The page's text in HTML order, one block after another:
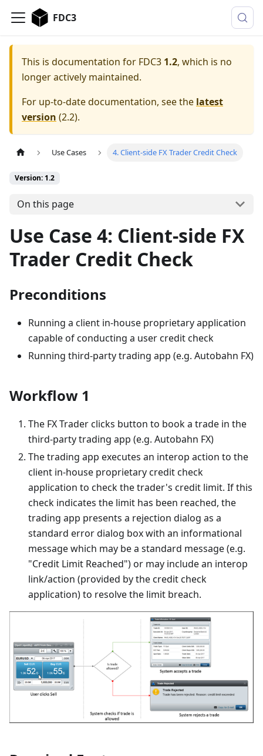
FDC3
This is documentation for FDC3 1.2, which is no
longer actively maintained.
For up-to-date documentation, see the latest
version (2.2).
Use Cases 4. Client-side FX Trader Credit Check
Version: 1.2
On this page
Use Case 4: Client-side FX
Trader Credit Check
Preconditions
Running a client in-house proprietary application
capable of conducting a user credit check
Running third-party trading app (e.g. Autobahn FX)
Workflow 1
The FX Trader clicks button to book a trade in the
third-party trading app (e.g. Autobahn FX)
The trading app executes an interop action to the
client in-house proprietary credit check
application to check the trader's credit limit. If this
check indicates the limit has been reached, the
trading app presents a rejection dialog as a
standard error dialog box with an informational
message which may be a standard message (e.g.
"Credit Limit Reached") or may include an interop
link/action (provided by the credit check
application) to resolve the limit breach.